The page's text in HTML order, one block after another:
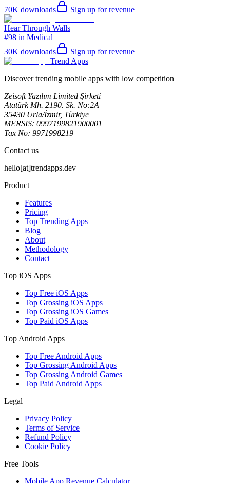
70K downloads Sign up for revenue
Hear Through Walls
#98 in Medical
30K downloads
Sign up for revenue
Trend Apps
Discover trending mobile apps with low competition
Zeisoft Yazılım Limited Şirketi
Atatürk Mh. 2190. Sk. No:2A
35430 Urla/İzmir, Türkiye
MERSIS: 0997199821900001
Tax No: 9971998219
Contact us
hello[at]trendapps.dev
Product
Features
Pricing
Top Trending Apps
Blog
About
Methodology
Contact
Top iOS Apps
Top Free iOS Apps
Top Grossing iOS Apps
Top Grossing iOS Games
Top Paid iOS Apps
Top Android Apps
Top Free Android Apps
Top Grossing Android Apps
Top Grossing Android Games
Top Paid Android Apps
Legal
Privacy Policy
Terms of Service
Refund Policy
Cookie Policy
Free Tools
Mobile App Revenue Calculator